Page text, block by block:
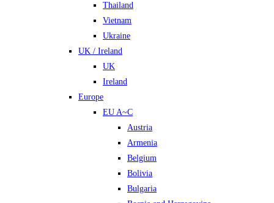
Thailand
Vietnam
Ukraine
UK / Ireland
UK
Ireland
Europe
EU A~C
Austria
Armenia
Belgium
Bolivia
Bulgaria